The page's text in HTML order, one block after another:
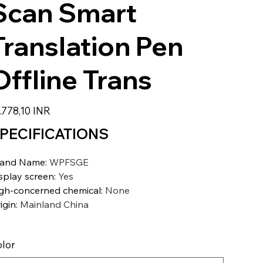
Smart
Pen
Trans
INR
Name: WPFSGE
screen: Yes
concerned chemical: None
: Mainland China